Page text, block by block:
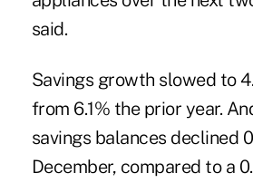
said.
Savings growth slowed to
from 6.1% the prior year.
savings balances declined
December, compared to a